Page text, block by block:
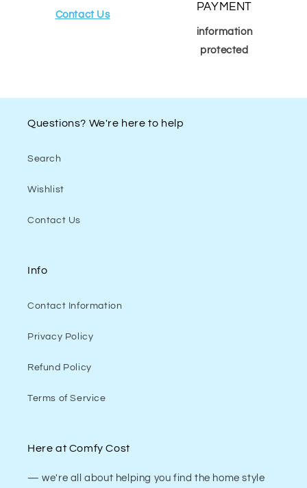
Contact Us
PAYMENT
information
protected
Questions? We're here to help
Search
Wishlist
Contact Us
Info
Contact Information
Privacy Policy
Refund Policy
Terms of Service
Here at Comfy Cost
— we're all about helping you find the home style